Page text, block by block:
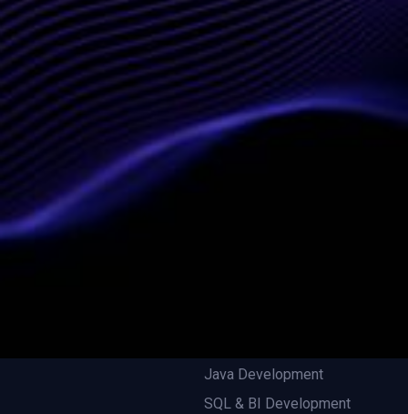
Company
About Us
Blog
Java Development
SQL & BI Development